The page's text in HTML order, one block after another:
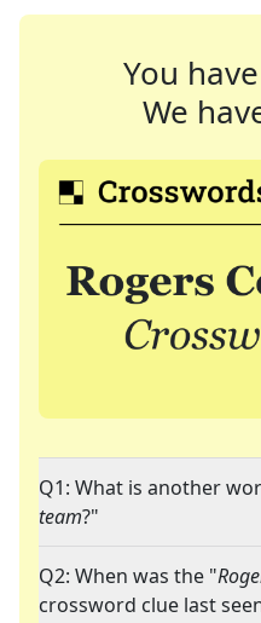
You
We
Q1: What is another
team?"
Q2: When was the "
crossword clue last